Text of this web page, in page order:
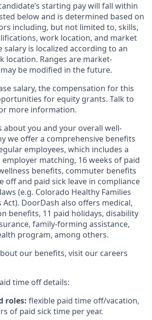
starting pay will fall within
below and is determined based on
including, but not limited to, skills,
work location, and market
salary is localized according to an
location. Ranges are market-
be modified in the future.
salary, the compensation for this
for equity grants. Talk to
more information.
about you and your overall well-
we offer a comprehensive benefits
employees, which includes a
matching, 16 weeks of paid
benefits, commuter benefits
off and paid sick leave in compliance
(e.g. Colorado Healthy Families
Act). DoorDash also offers medical,
benefits, 11 paid holidays, disability
family-forming assistance,
program, among others.
our benefits, visit our careers
time off details:
roles: flexible paid time off/vacation,
of paid sick time per year.